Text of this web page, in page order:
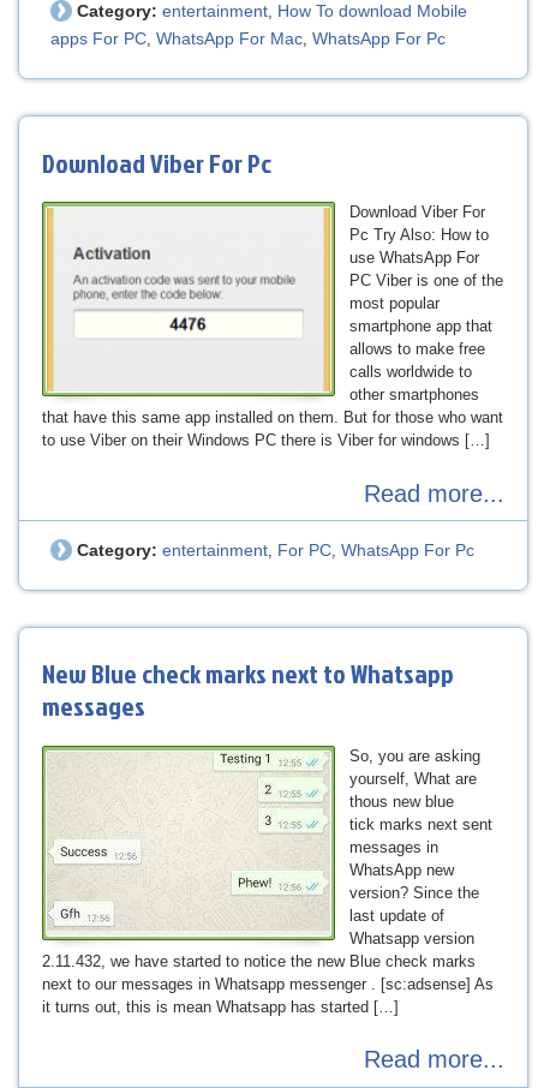
Category: entertainment, How To download Mobile
apps For PC, WhatsApp For Mac, WhatsApp For Pc
Download Viber For Pc
Download Viber For
Pc Try Also: How to
use WhatsApp For
PC Viber is one of the
most popular
smartphone app that
allows to make free
calls worldwide to
other smartphones
that have this same app installed on them. But for those who want
to use Viber on their Windows PC there is Viber for windows […]
Read more...
Category: entertainment, For PC, WhatsApp For Pc
New Blue check marks next to Whatsapp
messages
So, you are asking
yourself, What are
thous new blue
tick marks next sent
messages in
WhatsApp new
version? Since the
last update of
Whatsapp version
2.11.432, we have started to notice the new Blue check marks
next to our messages in Whatsapp messenger . [sc:adsense] As
it turns out, this is mean Whatsapp has started […]
Read more...